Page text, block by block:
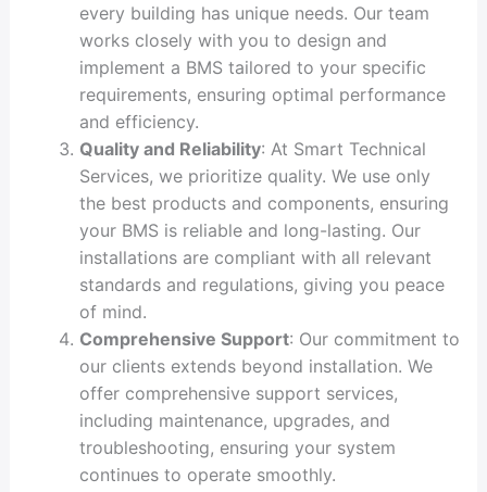
every building has unique needs. Our team
works closely with you to design and
implement a BMS tailored to your specific
requirements, ensuring optimal performance
and efficiency.
Quality and Reliability: At Smart Technical
Services, we prioritize quality. We use only
the best products and components, ensuring
your BMS is reliable and long-lasting. Our
installations are compliant with all relevant
standards and regulations, giving you peace
of mind.
Comprehensive Support: Our commitment to
our clients extends beyond installation. We
offer comprehensive support services,
including maintenance, upgrades, and
troubleshooting, ensuring your system
continues to operate smoothly.